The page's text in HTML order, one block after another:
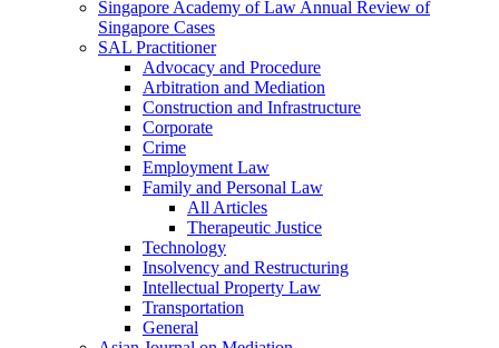
Singapore Academy of Law Annual Review of
Singapore Cases
SAL Practitioner
Advocacy and Procedure
Arbitration and Mediation
Construction and Infrastructure
Corporate
Crime
Employment Law
Family and Personal Law
All Articles
Therapeutic Justice
Technology
Insolvency and Restructuring
Intellectual Property Law
Transportation
General